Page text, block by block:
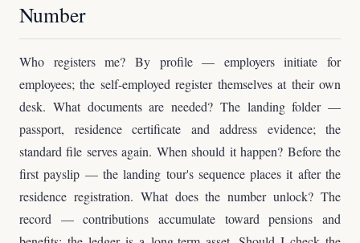
Number
Who registers me? By profile — employers initiate for
employees; the self-employed register themselves at their own
desk. What documents are needed? The landing folder —
passport, residence certificate and address evidence; the
standard file serves again. When should it happen? Before the
first payslip — the landing tour's sequence places it after the
residence registration. What does the number unlock? The
record — contributions accumulate toward pensions and